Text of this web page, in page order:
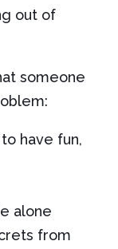
out of
someone
have fun,
alone
from